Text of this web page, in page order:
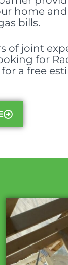
home
bills.
of joint
for
a free